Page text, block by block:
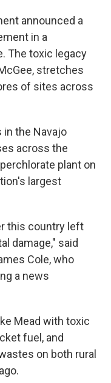
announced a
in a
The toxic legacy
stretches
of sites across
in the Navajo
across the
plant on
largest
this country left
damage," said
Cole, who
a news
Mead with toxic
fuel, and
on both rural